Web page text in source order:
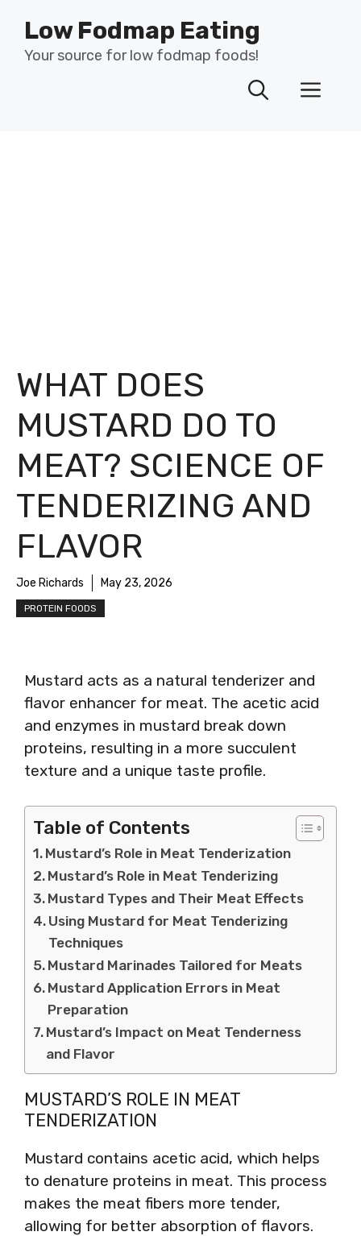
content
Low Fodmap Eating
Your source for low fodmap foods!
WHAT DOES
MUSTARD DO TO
MEAT? SCIENCE OF
TENDERIZING AND
FLAVOR
Joe Richards May 23, 2026
PROTEIN FOODS
Mustard acts as a natural tenderizer and
flavor enhancer for meat. The acetic acid
and enzymes in mustard break down
proteins, resulting in a more succulent
texture and a unique taste profile.
Table of Contents
Mustard’s Role in Meat Tenderization
Mustard’s Role in Meat Tenderizing
Mustard Types and Their Meat Effects
Using Mustard for Meat Tenderizing
Techniques
Mustard Marinades Tailored for Meats
Mustard Application Errors in Meat
Preparation
Mustard’s Impact on Meat Tenderness
and Flavor
MUSTARD’S ROLE IN MEAT
TENDERIZATION
Mustard contains acetic acid, which helps
to denature proteins in meat. This process
makes the meat fibers more tender,
allowing for better absorption of flavors.